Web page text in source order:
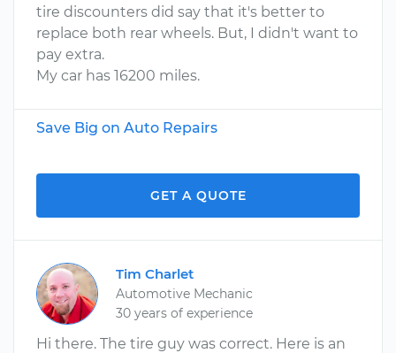
tire discounters did say that it's better to
replace both rear wheels. But, I didn't want to
pay extra.
My car has 16200 miles.
Save Big on Auto Repairs
GET A QUOTE
Tim Charlet
Automotive Mechanic
30 years of experience
Hi there. The tire guy was correct. Here is an